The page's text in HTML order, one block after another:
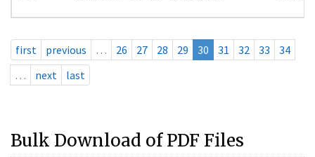
first previous … 26 27 28 29 30 31 32 33
34
…
next last
Bulk Download of PDF Files